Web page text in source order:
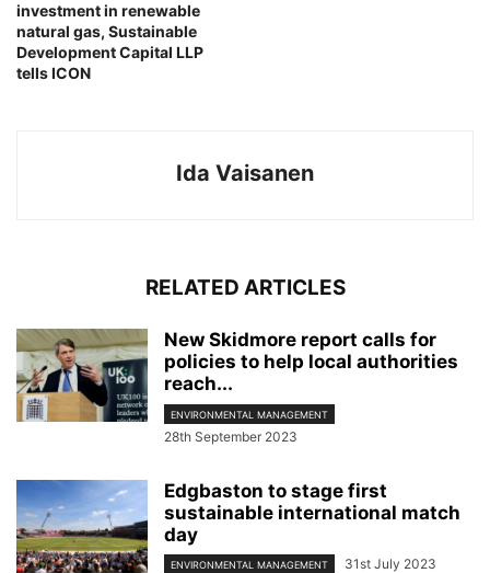
investment in renewable
natural gas, Sustainable
Development Capital LLP
tells ICON
Ida Vaisanen
RELATED ARTICLES
New Skidmore report calls for
policies to help local authorities
reach...
ENVIRONMENTAL MANAGEMENT
28th September 2023
Edgbaston to stage first
sustainable international match
day
ENVIRONMENTAL MANAGEMENT 31st July 2023